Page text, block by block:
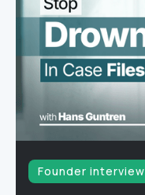
Founder interview